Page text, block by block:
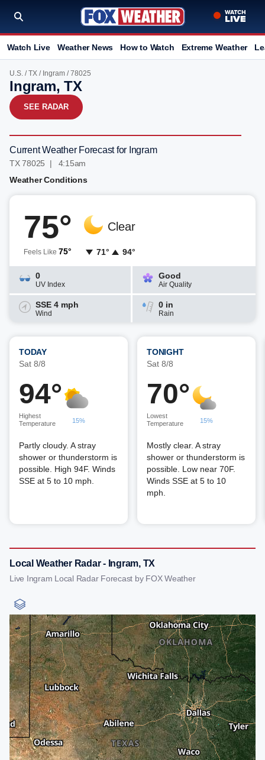
Watch Live Weather News How to Watch Extreme Weather
U.S. /TX / Ingram / 78025
Ingram, TX
SEE RADAR
Current Weather Forecast for Ingram
TX 78025 | 4:15am
Weather Conditions
75°
Feels Like 75°
Clear
71° 94°
0
UV Index
Good
Air Quality
SSE 4 mph
Wind
0 in
Rain
TODAY
Sat 8/8
94°
Highest
Temperature
15%
Partly cloudy. A stray
shower or thunderstorm is
possible. High 94F. Winds
SSE at 5 to 10 mph.
TONIGHT
Sat 8/8
70°
Lowest
Temperature
15%
Mostly clear. A stray
shower or thunderstorm is
possible. Low near 70F.
Winds SSE at 5 to 10
mph.
Local Weather Radar - Ingram, TX
Live Ingram Local Radar Forecast by FOX Weather